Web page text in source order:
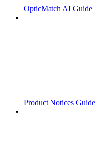
OpticMatch AI Guide
Product Notices Guide